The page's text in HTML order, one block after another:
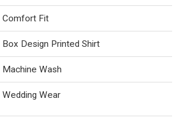
Comfort Fit
Box Design Printed Shirt
Machine Wash
Wedding Wear